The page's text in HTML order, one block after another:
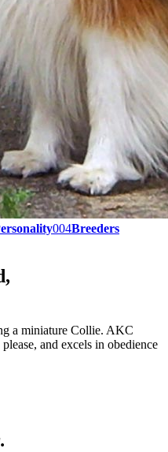
004Breeders
a miniature Collie. AKC
and excels in obedience
.